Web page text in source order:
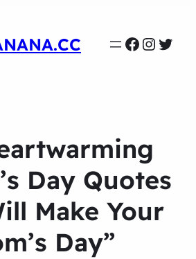
Day Quotes
Make Your
Day”